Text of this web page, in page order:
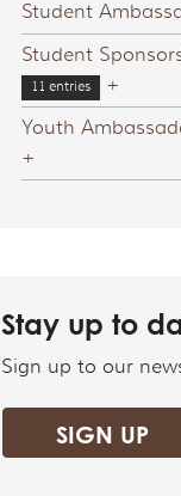
Student
Student
11 entries
+
Youth
+
Stay up to
Sign up to our
SIGN UP